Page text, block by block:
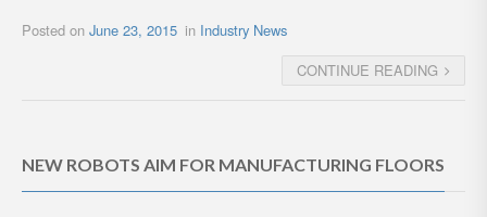
Posted on June 23, 2015 in Industry News
CONTINUE READING
NEW ROBOTS AIM FOR MANUFACTURING FLOORS